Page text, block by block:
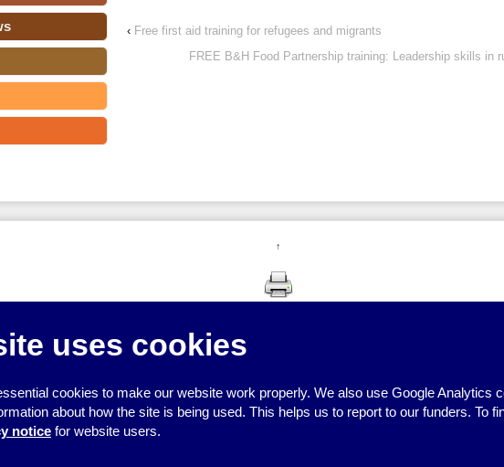
‹ Free first aid training for refugees and migrants
FREE B&H Food Partnership training: Leadership skills in
uses cookies
cookies to make our website work properly. We also use Google Analytics
about how the site is being used. This helps us to report to our funders. To
notice for website users.
↑